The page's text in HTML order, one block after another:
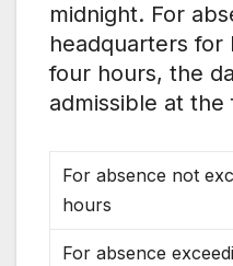
midnight. For
headquarters
four hours, the
admissible at
For absence not
hours
For absence